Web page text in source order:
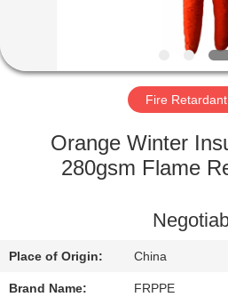
FACTORY
QUALITY
CONTACT
US
Fire
Orange Winter
280gsm Flame
Place of Origin: China
Brand Name: FRPPE